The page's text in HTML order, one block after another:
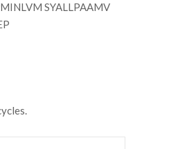
SYALLPAAMV